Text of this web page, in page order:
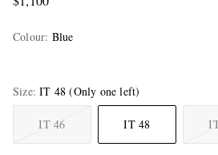
Colour: Blue
Size IT 48 (Only one left)
IT 46 IT 48